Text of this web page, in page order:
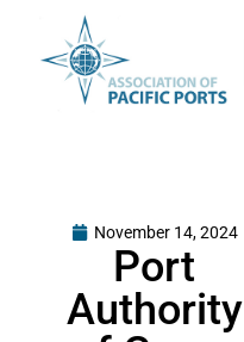
November 14, 2024
Port
Authority